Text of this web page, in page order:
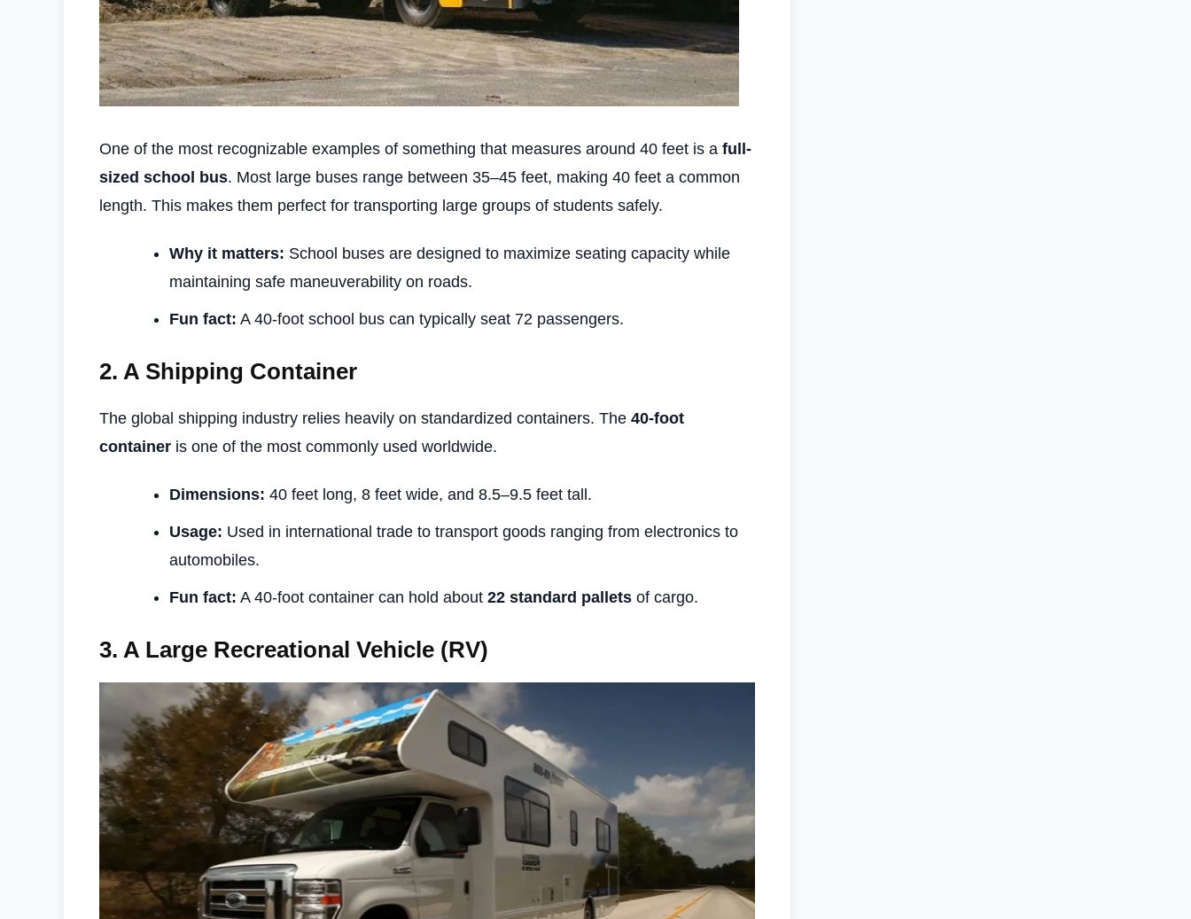
One of the most recognizable examples of something that measures around 40 feet is a full-
sized school bus. Most large buses range between 35–45 feet, making 40 feet a common
length. This makes them perfect for transporting large groups of students safely.
Why it matters: School buses are designed to maximize seating capacity while
maintaining safe maneuverability on roads.
Fun fact: A 40-foot school bus can typically seat 72 passengers.
2. A Shipping Container
The global shipping industry relies heavily on standardized containers. The 40-foot
container is one of the most commonly used worldwide.
Dimensions: 40 feet long, 8 feet wide, and 8.5–9.5 feet tall.
Usage: Used in international trade to transport goods ranging from electronics to
automobiles.
Fun fact: A 40-foot container can hold about 22 standard pallets of cargo.
3. A Large Recreational Vehicle (RV)